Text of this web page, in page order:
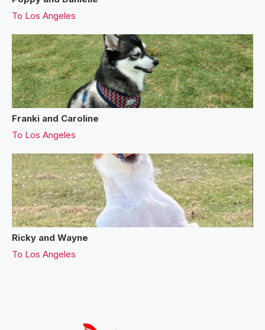
To Los Angeles
Franki and Caroline
To Los Angeles
Ricky and Wayne
To Los Angeles